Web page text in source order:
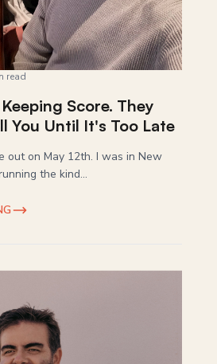
read
Score. They
You Until It's Too Late
out on May 12th. I was in New
the kind...